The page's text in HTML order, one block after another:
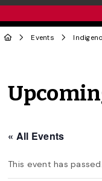
Events
« All Events
This event has passed.